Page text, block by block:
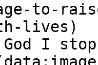
to-
lives)
I